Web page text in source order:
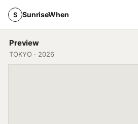
S SunriseWhen
Preview
TOKYO · 2026